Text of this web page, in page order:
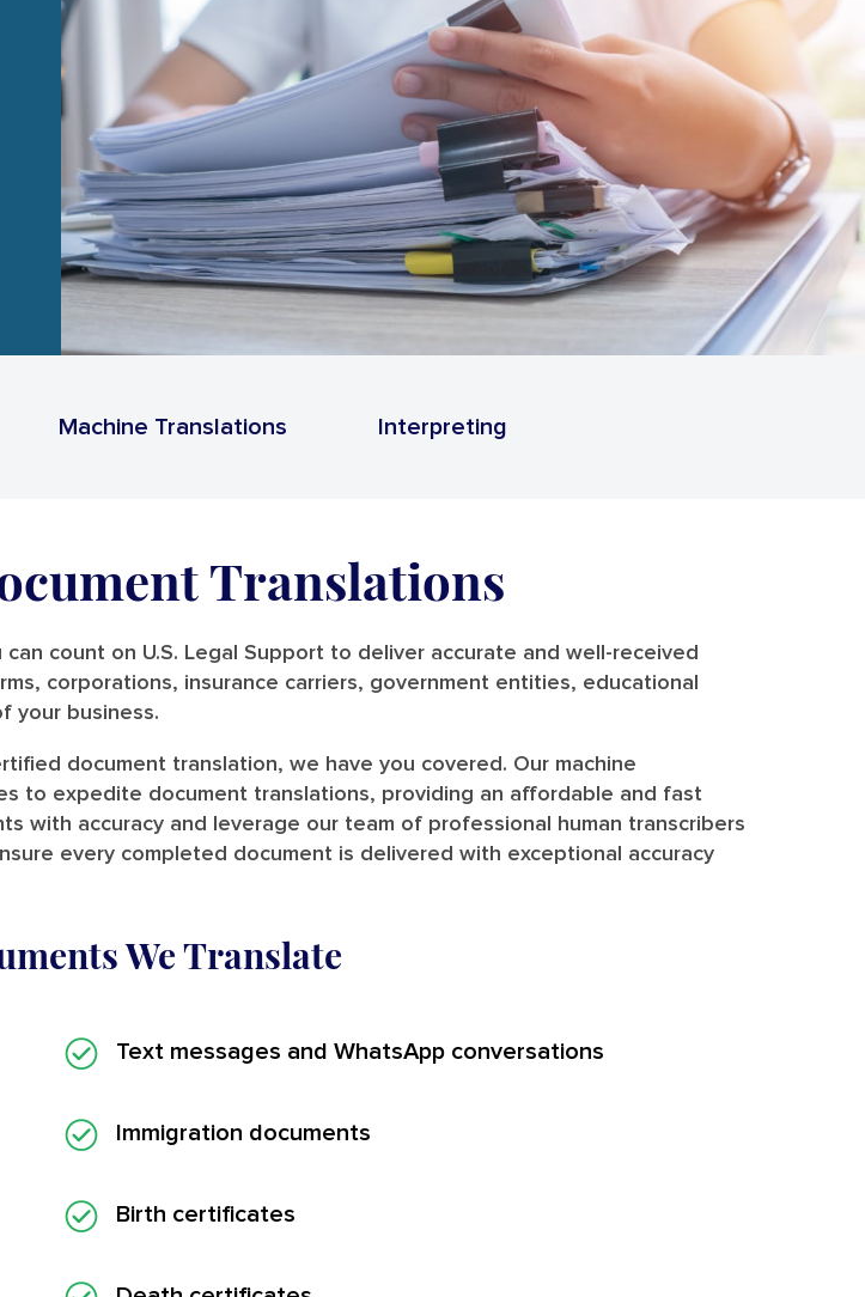
Machine Translations Interpreting
Translations
count on U.S. Legal Support to deliver accurate and well-received
corporations, insurance carriers, government entities, educational
your business.
document translation, we have you covered. Our machine
to expedite document translations, providing an affordable and fast
with accuracy and leverage our team of professional human transcribers
every completed document is delivered with exceptional accuracy
We Translate
Text messages and WhatsApp conversations
Immigration documents
Birth certificates